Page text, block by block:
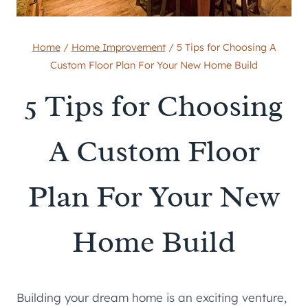
Home / Home Improvement / 5 Tips for Choosing A
Custom Floor Plan For Your New Home Build
5 Tips for Choosing
A Custom Floor
Plan For Your New
Home Build
Building your dream home is an exciting venture,